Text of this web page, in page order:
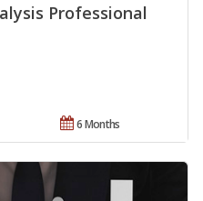
Professional
6 Months